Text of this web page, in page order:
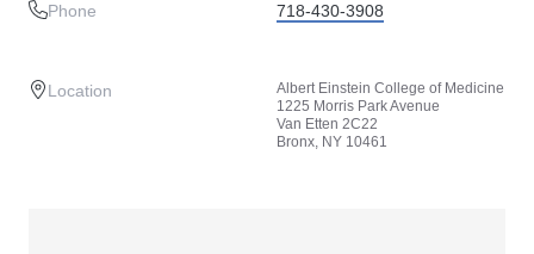
Phone 718-430-3908
Location
Albert Einstein College of Medicine
1225 Morris Park Avenue
Van Etten 2C22
Bronx, NY 10461